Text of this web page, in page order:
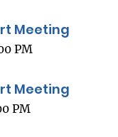
Meeting
PM
Meeting
PM